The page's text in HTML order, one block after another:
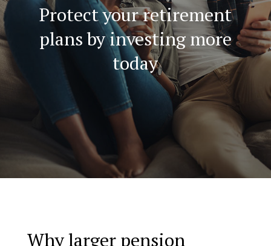
Protect your retirement
plans by investing more
today
Why larger pension